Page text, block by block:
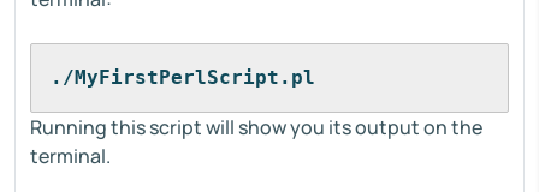
./MyFirstPerlScript.pl
Running this script will show you its output on the
terminal.